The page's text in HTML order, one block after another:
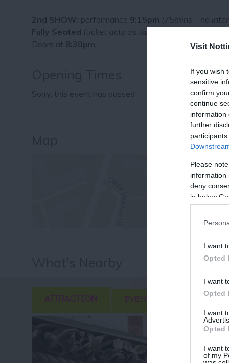
Visit
If you wish
sensitive
confirm
continue
information
further
Please
information
deny
in below
I want
Opted
I want
Opted
I want
Opted
I want
of my
2nd SHOW: performance 9:15pm (75mins – no
Fully Seated (ticket acts as table reservation)
Doors at 8:30pm
Sorry, this event has passed
ATTRACTION EVENT